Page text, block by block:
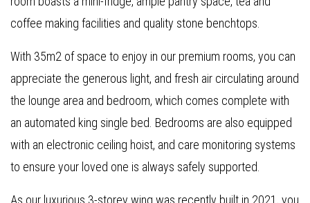
coffee making facilities and quality stone benchtops.
With 35m2 of space to enjoy in our premium rooms, you can
appreciate the generous light, and fresh air circulating around
the lounge area and bedroom, which comes complete with
an automated king single bed. Bedrooms are also equipped
with an electronic ceiling hoist, and care monitoring systems
to ensure your loved one is always safely supported.
As our luxurious 3-storey wing was recently built in 2021, you